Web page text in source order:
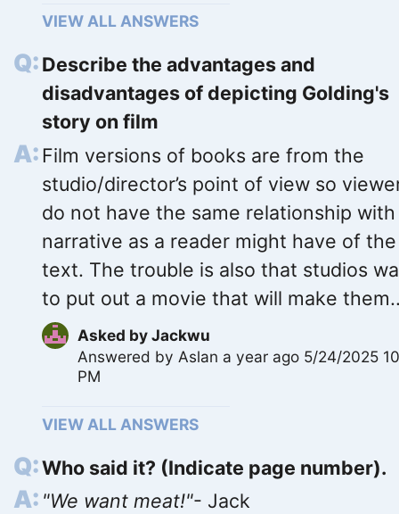
VIEW ALL ANSWERS
Describe the advantages and
disadvantages of depicting Golding's
story on film
Film versions of books are from the
studio/director’s point of view so
do not have the same relationship
narrative as a reader might have of the
text. The trouble is also that studios
to put out a movie that will make
Asked byJackwu
Answered byAslan a year ago 5/24/2025
PM
VIEW ALL ANSWERS
Who said it? (Indicate page number).
"We want meat!"- Jack